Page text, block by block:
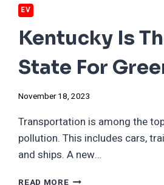
EVS.
EV
Kentucky Is
State For
November 18, 2023
Transportation is among the
pollution. This includes cars,
and ships. A new…
READ MOREKENTUCKY